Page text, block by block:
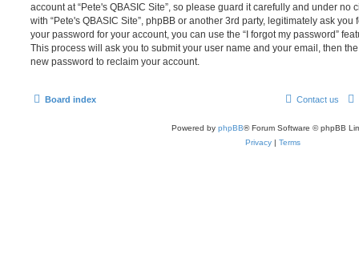
account at “Pete's QBASIC Site”, so please guard it carefully and under no
with “Pete's QBASIC Site”, phpBB or another 3rd party, legitimately ask
your password for your account, you can use the “I forgot my password”
This process will ask you to submit your user name and your email, then
new password to reclaim your account.
Board index Contact us
Powered by phpBB® Forum Software © phpBB
Privacy | Terms